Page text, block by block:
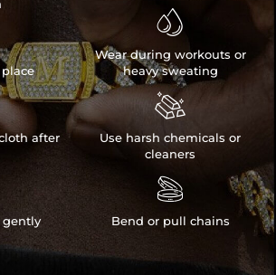
after
gently

Wear during workouts or
heavy sweating

Use harsh chemicals or
cleaners

Bend or pull chains